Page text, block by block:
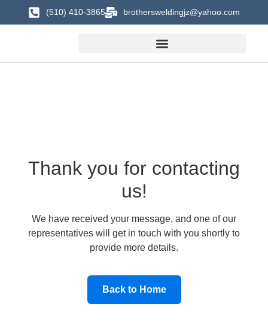
(510) 410-3865 brothersweldingjz@yahoo.com
Thank you for contacting
us!
We have received your message, and one of our
representatives will get in touch with you shortly to
provide more details.
Back to Home